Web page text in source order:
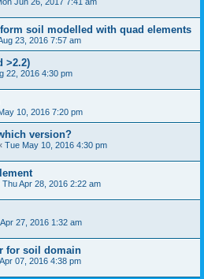
soil modelled with quad elements
23, 2016 7:57 am
>2.2)
22, 2016 4:30 pm
10, 2016 7:20 pm
version?
Tue May 10, 2016 4:30 pm
Thu Apr 28, 2016 2:22 am
27, 2016 1:32 am
for soil domain
07, 2016 4:38 pm